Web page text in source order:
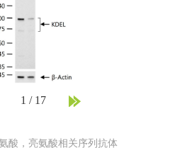
1 / 17
酸，亮氨酸相关序列抗体